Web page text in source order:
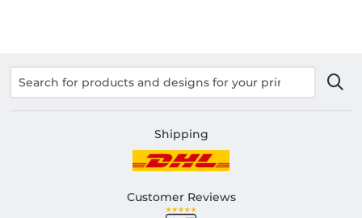
Shipping
Customer Reviews